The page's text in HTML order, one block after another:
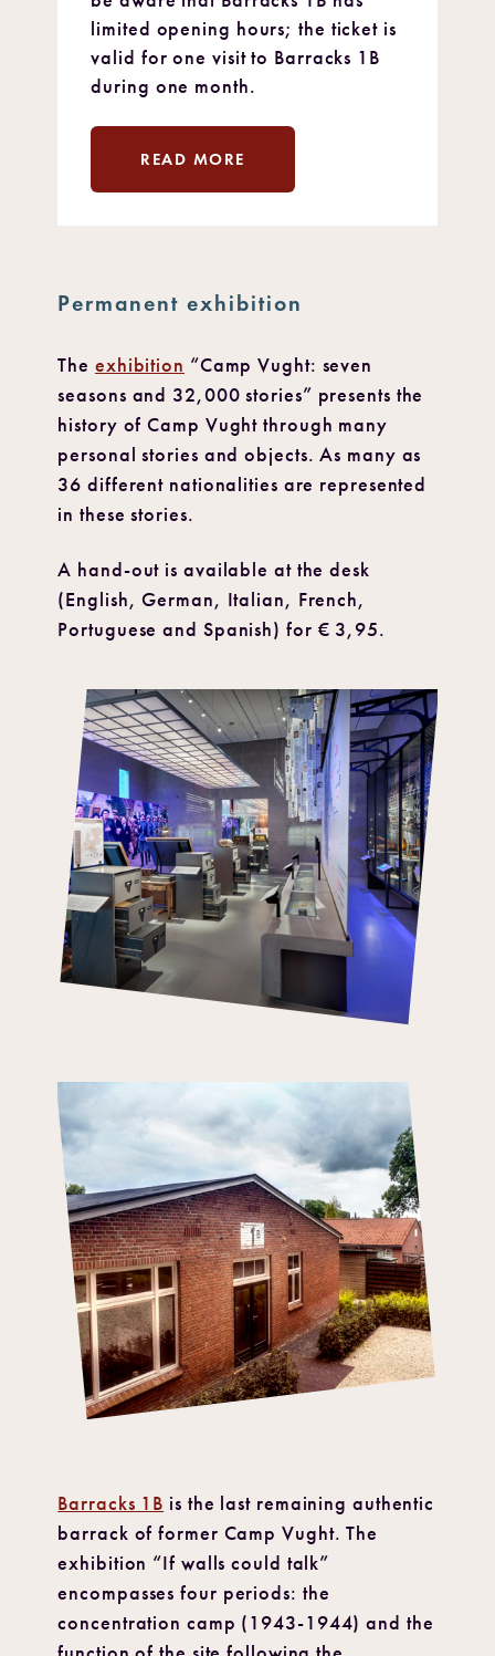
limited opening hours; the ticket is
valid for one visit to Barracks 1B
during one month.
READ MORE
Permanent exhibition
The exhibition “Camp Vught: seven
seasons and 32,000 stories” presents the
history of Camp Vught through many
personal stories and objects. As many as
36 different nationalities are represented
in these stories.
A hand-out is available at the desk
(English, German, Italian, French,
Portuguese and Spanish) for € 3,95.
Barracks 1B is the last remaining authentic
barrack of former Camp Vught. The
exhibition “If walls could talk”
encompasses four periods: the
concentration camp (1943-1944) and the